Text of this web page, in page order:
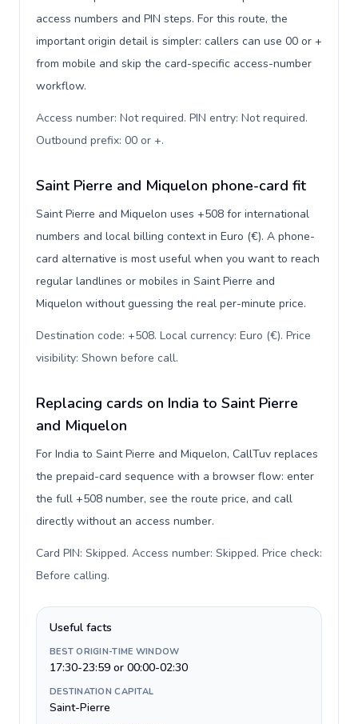
access numbers and PIN steps. For this route, the
important origin detail is simpler: callers can use 00 or +
from mobile and skip the card-specific access-number
workflow.
Access number: Not required. PIN entry: Not required.
Outbound prefix: 00 or +.
Saint Pierre and Miquelon phone-card fit
Saint Pierre and Miquelon uses +508 for international
numbers and local billing context in Euro (€). A phone-
card alternative is most useful when you want to reach
regular landlines or mobiles in Saint Pierre and
Miquelon without guessing the real per-minute price.
Destination code: +508. Local currency: Euro (€). Price
visibility: Shown before call.
Replacing cards on India to Saint Pierre
and Miquelon
For India to Saint Pierre and Miquelon, CallTuv replaces
the prepaid-card sequence with a browser flow: enter
the full +508 number, see the route price, and call
directly without an access number.
Card PIN: Skipped. Access number: Skipped. Price check:
Before calling.
Useful facts
BEST ORIGIN-TIME WINDOW
17:30-23:59 or 00:00-02:30
DESTINATION CAPITAL
Saint-Pierre